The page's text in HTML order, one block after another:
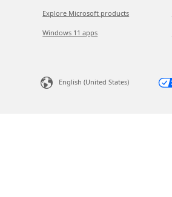
Explore Microsoft products
Windows 11 apps
English (United States)